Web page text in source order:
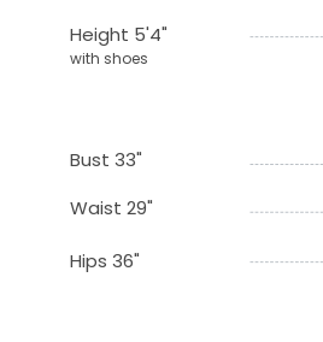
Height 5'4"
with shoes
Bust 33"
Waist 29"
Hips 36"